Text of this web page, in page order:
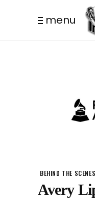
menu
BEHIND THE SCENES
Avery